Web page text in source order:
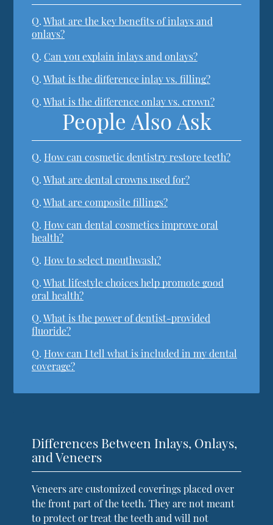
Q. What are the key benefits of inlays and
onlays?
Q. Can you explain inlays and onlays?
Q. What is the difference inlay vs. filling?
Q. What is the difference onlay vs. crown?
People Also Ask
Q. How can cosmetic dentistry restore teeth?
Q. What are dental crowns used for?
Q. What are composite fillings?
Q. How can dental cosmetics improve oral
health?
Q. How to select mouthwash?
Q. What lifestyle choices help promote good
oral health?
Q. What is the power of dentist-provided
fluoride?
Q. How can I tell what is included in my dental
coverage?
Differences Between Inlays, Onlays,
and Veneers
Veneers are customized coverings placed over
the front part of the teeth. They are not meant
to protect or treat the teeth and will not